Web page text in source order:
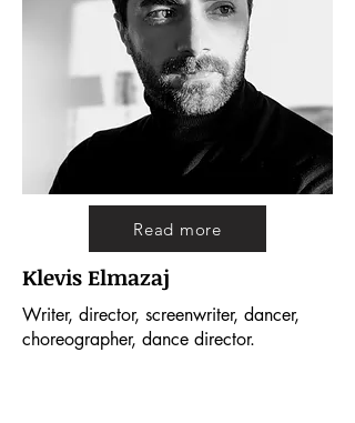
Read more
Klevis Elmazaj
Writer, director, screenwriter, dancer,
choreographer, dance director.